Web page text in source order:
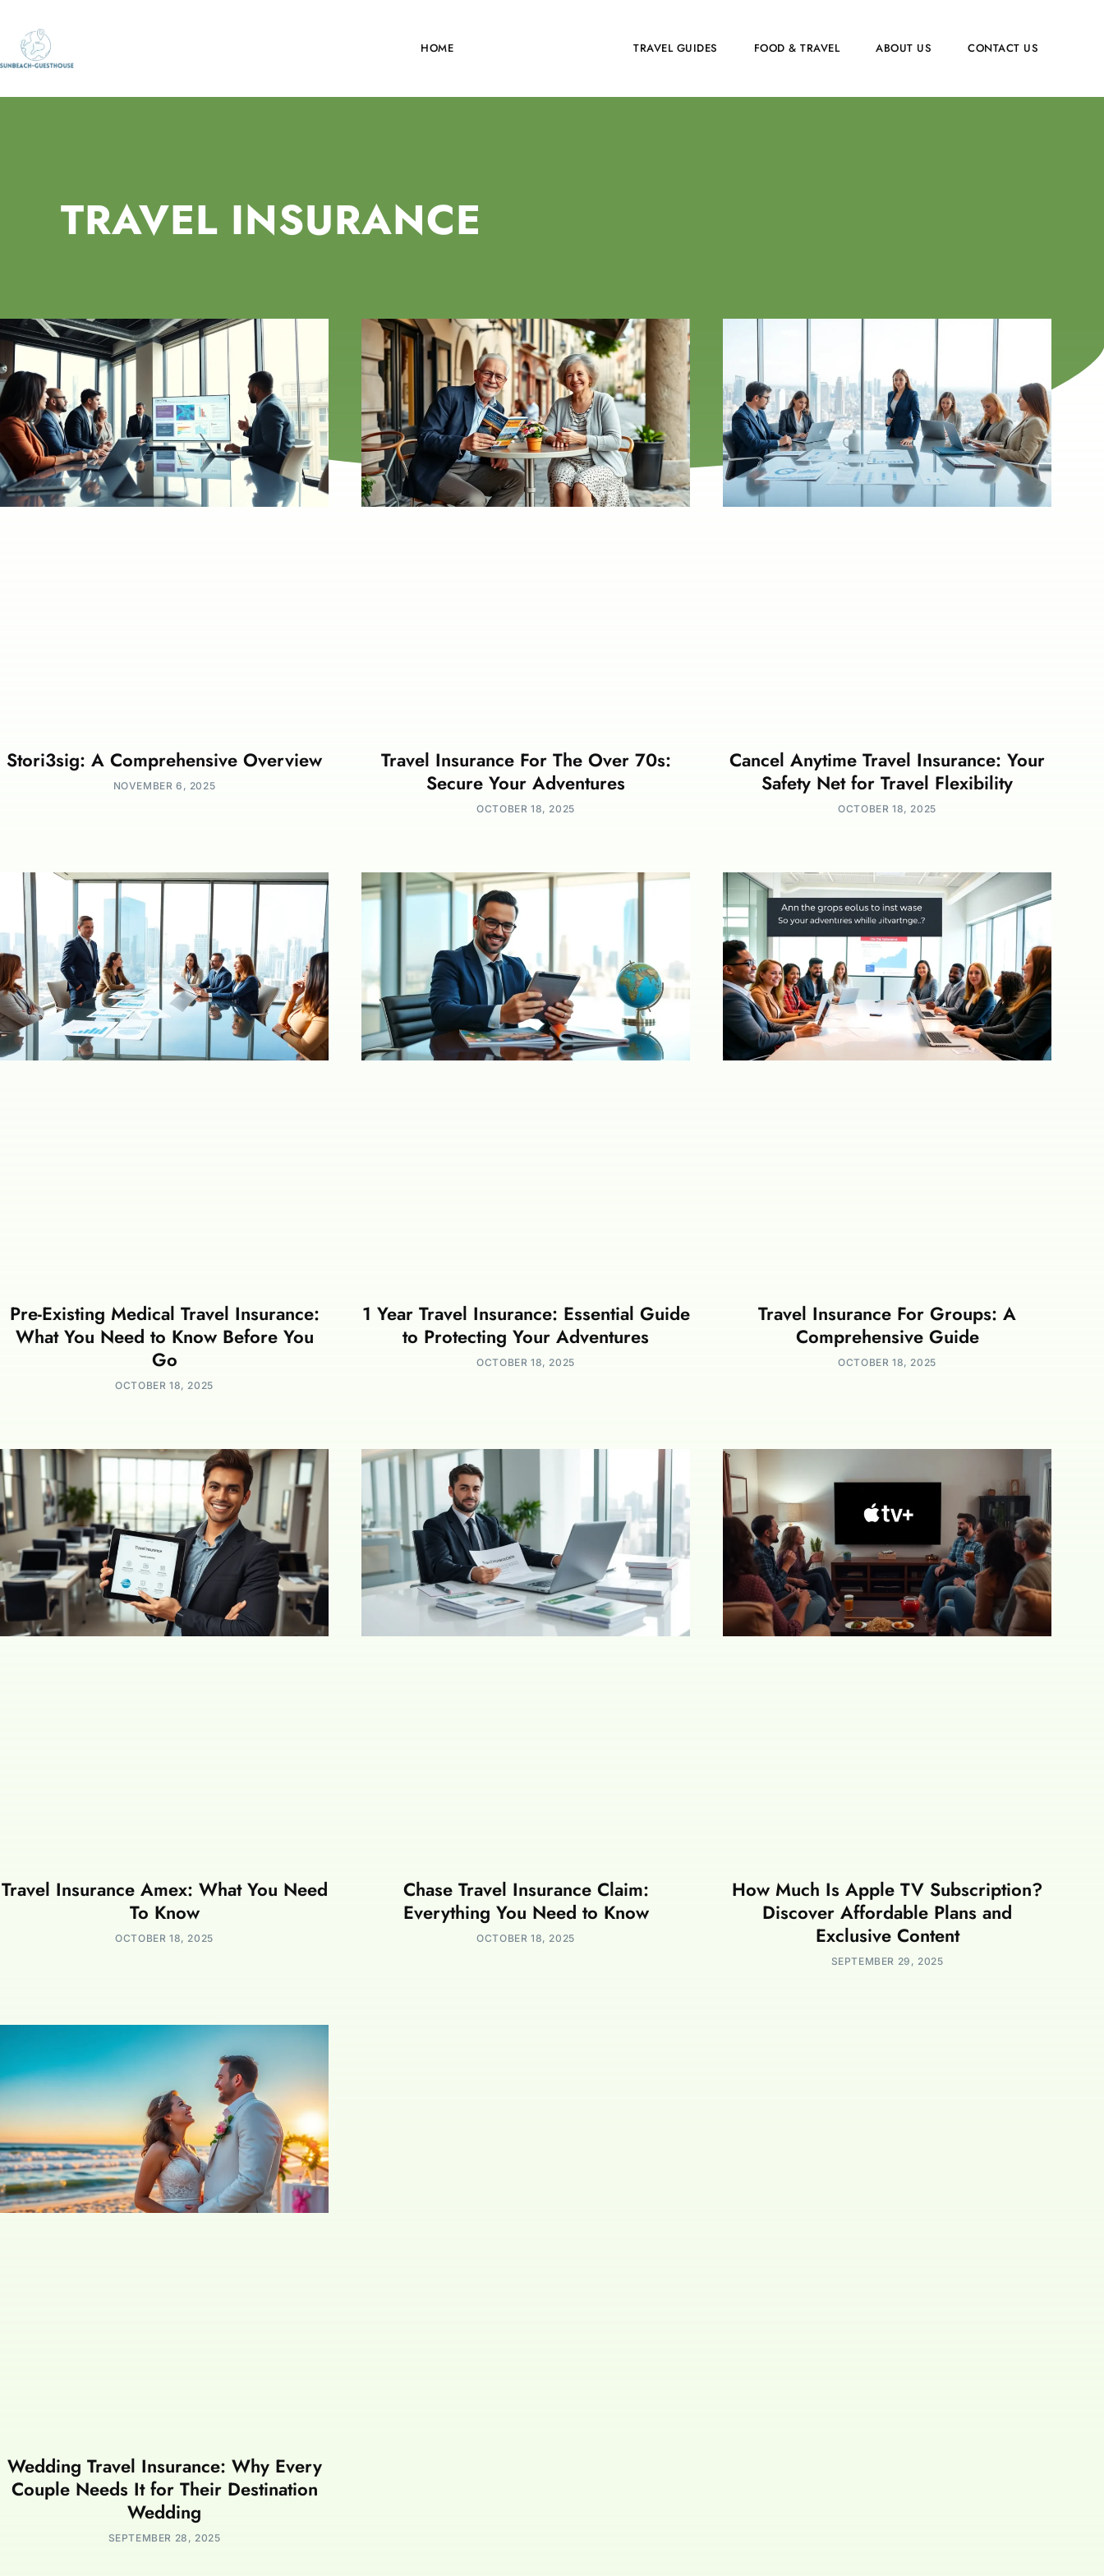
HOME TRAVEL GUIDES FOOD & TRAVEL ABOUT US CONTACT US
TRAVEL INSURANCE
Stori3sig: A Comprehensive Overview
NOVEMBER 6, 2025
Travel Insurance For The Over 70s:
Secure Your Adventures
OCTOBER 18, 2025
Cancel Anytime Travel Insurance: Your
Safety Net for Travel Flexibility
OCTOBER 18, 2025
Pre-Existing Medical Travel Insurance:
What You Need to Know Before You
Go
OCTOBER 18, 2025
1 Year Travel Insurance: Essential Guide
to Protecting Your Adventures
OCTOBER 18, 2025
Travel Insurance For Groups: A
Comprehensive Guide
OCTOBER 18, 2025
Travel Insurance Amex: What You Need
To Know
OCTOBER 18, 2025
Chase Travel Insurance Claim:
Everything You Need to Know
OCTOBER 18, 2025
How Much Is Apple TV Subscription?
Discover Affordable Plans and
Exclusive Content
SEPTEMBER 29, 2025
Wedding Travel Insurance: Why Every
Couple Needs It for Their Destination
Wedding
SEPTEMBER 28, 2025